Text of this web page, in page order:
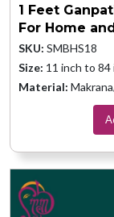
1 Feet
For Home
SKU: SMBHS18
Size: 11 inch to 84
Material: